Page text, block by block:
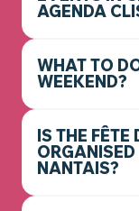
AGENDA
WHAT TO
WEEKEND?
IS THE FÊTE
ORGANISED
NANTAIS?